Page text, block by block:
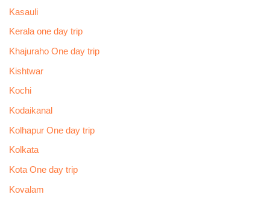
Kasauli
Kerala one day trip
Khajuraho One day trip
Kishtwar
Kochi
Kodaikanal
Kolhapur One day trip
Kolkata
Kota One day trip
Kovalam